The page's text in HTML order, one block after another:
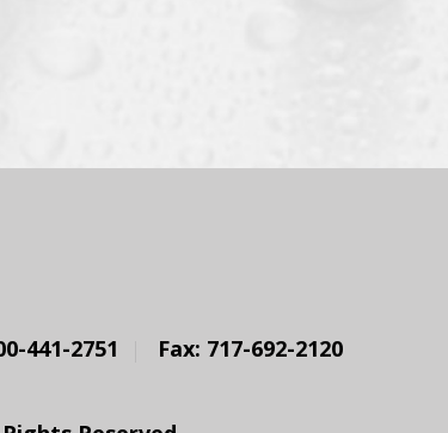
441-2751
Fax: 717-692-2120